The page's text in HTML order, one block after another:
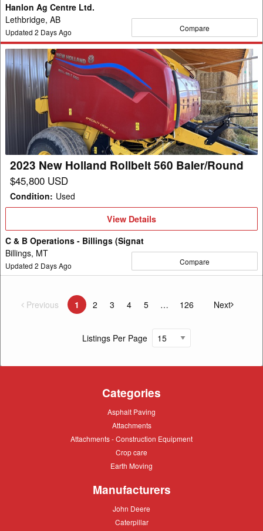
Hanlon Ag Centre Ltd.
Lethbridge, AB
Updated 2 Days Ago Compare
2023
New
Holland
Rollbelt
Baler/Round
2023 New Holland Rollbelt 560 Baler/Round
$45,800 USD
Condition: Used
View
View Details
C & B Operations - Billings (Signat
Billings, MT
Updated 2 Days Ago Compare
Previous pageYou're on page
1 2 3 4 5 126 Nextpage
Listings Per Page
Categories
Asphalt
Asphalt Paving
Attachments
Attachments
Attachments
Attachments - Construction Equipment
Crop
Crop care
Earth
Earth Moving
Manufacturers
John
John Deere
Caterpillar
Caterpillar